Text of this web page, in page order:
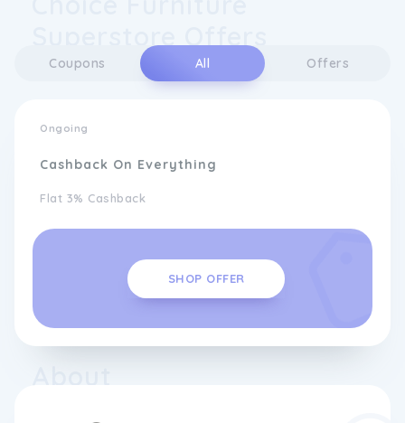
Coupons All Offers
Ongoing
Cashback On Everything
Flat 3% Cashback
SHOP OFFER